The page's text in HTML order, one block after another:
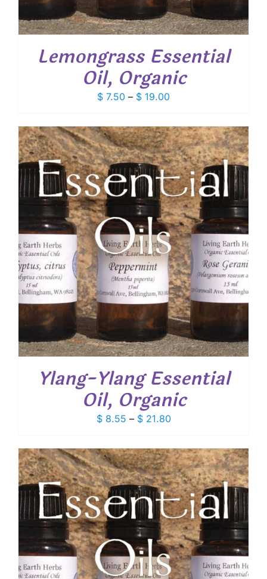
Lemongrass Essential
Oil, Organic
$ 7.50 – $ 19.00Price
$ 7.50
through
$ 19.00
Ylang-Ylang Essential
Oil, Organic
$8.55 – $21.80Price
$ 8.55
through
$ 21.80